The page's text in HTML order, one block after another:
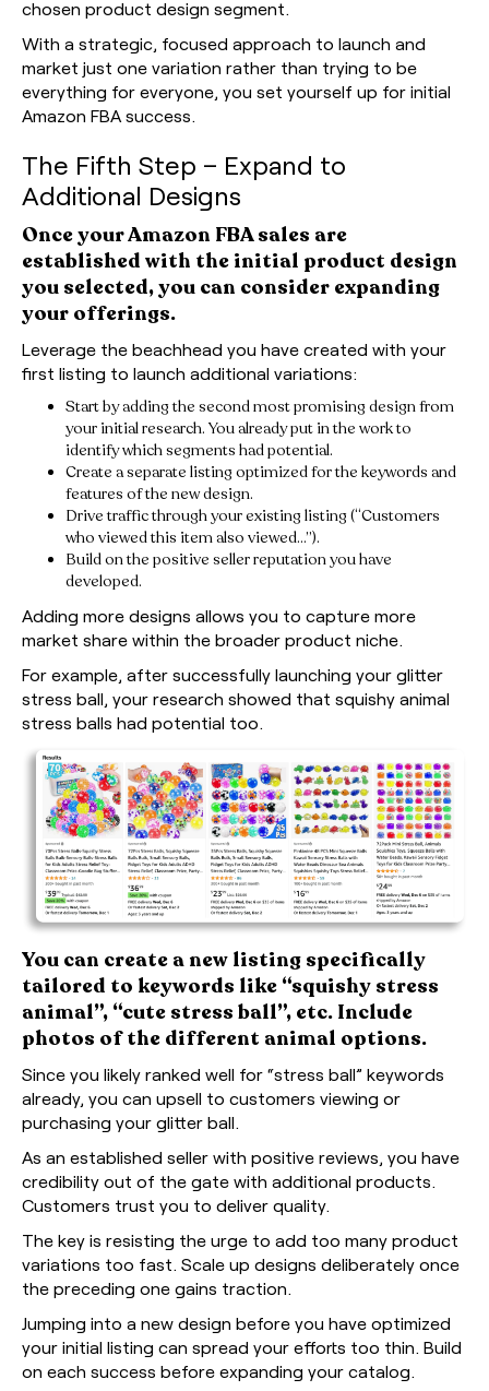
chosen product design segment.
With a strategic, focused approach to launch and
market just one variation rather than trying to be
everything for everyone, you set yourself up for initial
Amazon FBA success.
The Fifth Step – Expand to
Additional Designs
Once your Amazon FBA sales are
established with the initial product design
you selected, you can consider expanding
your offerings.
Leverage the beachhead you have created with your
first listing to launch additional variations:
Start by adding the second most promising design from
your initial research. You already put in the work to
identify which segments had potential.
Create a separate listing optimized for the keywords and
features of the new design.
Drive traffic through your existing listing (“Customers
who viewed this item also viewed…”).
Build on the positive seller reputation you have
developed.
Adding more designs allows you to capture more
market share within the broader product niche.
For example, after successfully launching your glitter
stress ball, your research showed that squishy animal
stress balls had potential too.
You can create a new listing specifically
tailored to keywords like “squishy stress
animal”, “cute stress ball”, etc. Include
photos of the different animal options.
Since you likely ranked well for “stress ball” keywords
already, you can upsell to customers viewing or
purchasing your glitter ball.
As an established seller with positive reviews, you have
credibility out of the gate with additional products.
Customers trust you to deliver quality.
The key is resisting the urge to add too many product
variations too fast. Scale up designs deliberately once
the preceding one gains traction.
Jumping into a new design before you have optimized
your initial listing can spread your efforts too thin. Build
on each success before expanding your catalog.